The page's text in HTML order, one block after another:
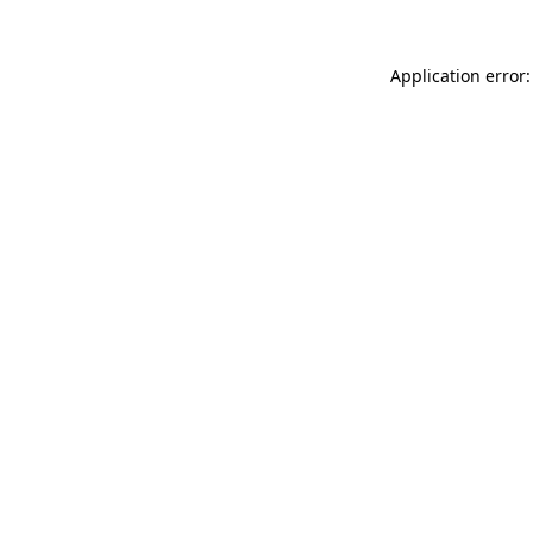
Application